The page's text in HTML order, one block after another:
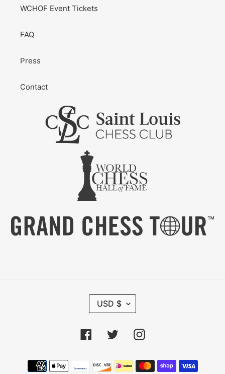
WCHOF Event Tickets
FAQ
Press
Contact
C
R
E
Y
USD $
FacebookTwitterInstagram
Payment
methods